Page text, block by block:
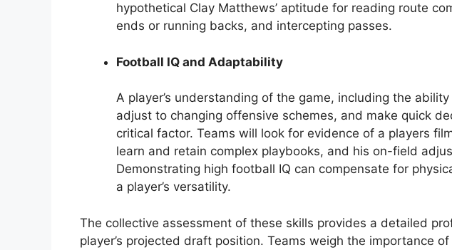
hypothetical Clay Matthews’ aptitude for reading route
ends or running backs, and intercepting passes.
Football IQ and Adaptability
A player’s understanding of the game, including the
adjust to changing offensive schemes, and make quick
critical factor. Teams will look for evidence of a players
learn and retain complex playbooks, and his on-field
Demonstrating high football IQ can compensate for
a player’s versatility.
The collective assessment of these skills provides a detailed
player’s projected draft position. Teams weigh the importance